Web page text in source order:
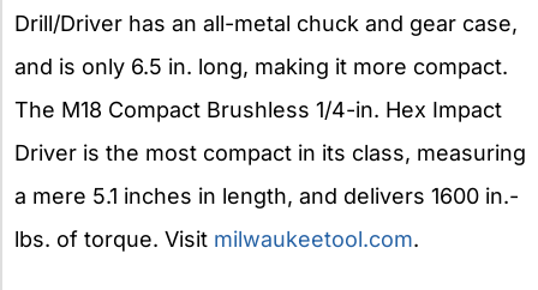
Drill/Driver has an all-metal chuck and gear case,
and is only 6.5 in. long, making it more compact.
The M18 Compact Brushless 1/4-in. Hex Impact
Driver is the most compact in its class, measuring
a mere 5.1 inches in length, and delivers 1600 in.-
lbs. of torque. Visit milwaukeetool.com.